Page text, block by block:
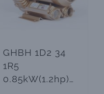
GHBH 1D2 34
1R5
0.85kW(1.2hp)